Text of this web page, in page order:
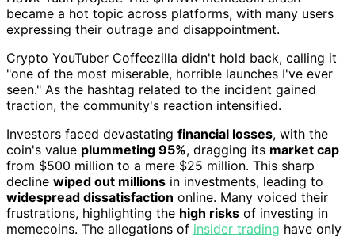
became a hot topic across platforms, with many users
expressing their outrage and disappointment.
Crypto YouTuber Coffeezilla didn't hold back, calling it
"one of the most miserable, horrible launches I've ever
seen." As the hashtag related to the incident gained
traction, the community's reaction intensified.
Investors faced devastating financial losses, with the
coin's value plummeting 95%, dragging its market cap
from $500 million to a mere $25 million. This sharp
decline wiped out millions in investments, leading to
widespread dissatisfaction online. Many voiced their
frustrations, highlighting the high risks of investing in
memecoins. The allegations of insider trading have only